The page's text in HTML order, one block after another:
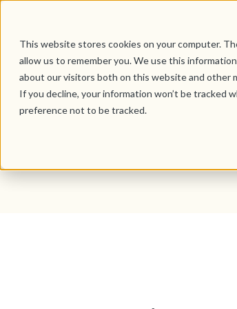
This website stores cookies on your computer.
allow us to remember you. We use this
about our visitors both on this website and other
If you decline, your information won’t be tracked
preference not to be tracked.